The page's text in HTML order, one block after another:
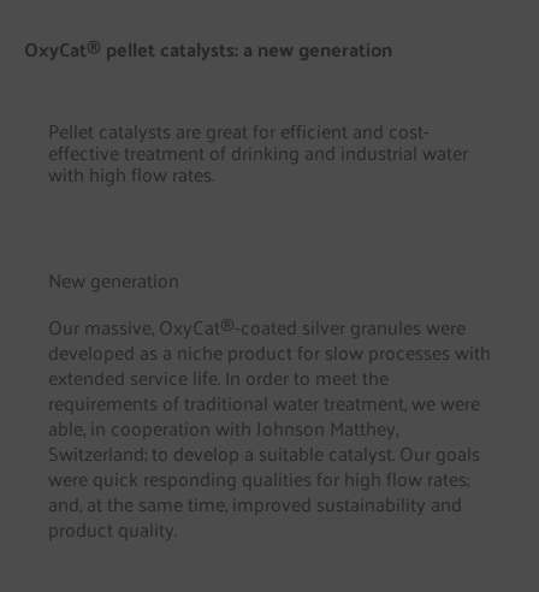
OxyCat® pellet catalysts: a new generation
Pellet catalysts are great for efficient and cost-
effective treatment of drinking and industrial water
with high flow rates.
New generation
Our massive, OxyCat®-coated silver granules were
developed as a niche product for slow processes with
extended service life. In order to meet the
requirements of traditional water treatment, we were
able, in cooperation with Johnson Matthey,
Switzerland; to develop a suitable catalyst. Our goals
were quick responding qualities for high flow rates;
and, at the same time, improved sustainability and
product quality.